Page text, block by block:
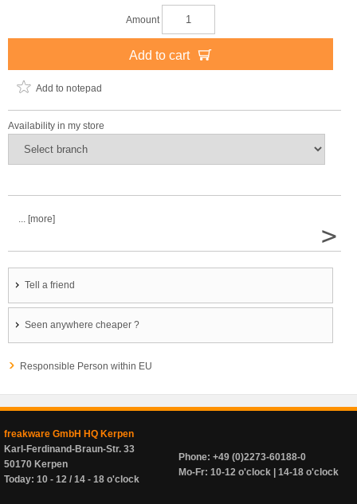
Amount
Add to cart
Add to notepad
Availability in my store
... [more]
>
Tell a friend
Seen anywhere cheaper ?
Responsible Person within EU
freakware GmbH HQ Kerpen
Karl-Ferdinand-Braun-Str. 33
50170 Kerpen
Today: 10 - 12 / 14 - 18 o'clock
Phone: +49 (0)2273-60188-0
Mo-Fr: 10-12 o'clock | 14-18 o'clock